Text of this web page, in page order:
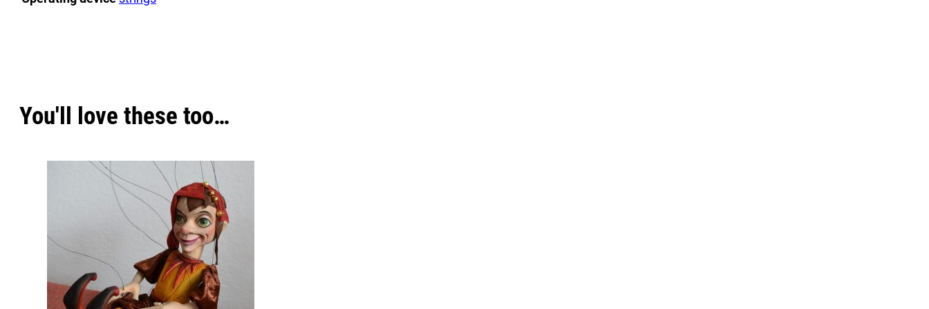
offering a sense of fulfillment as you see your ideas take form. By embracing the creative process, you open the door to personal achievement and
happiness, enriching your life with rewarding emotions and a sense of accomplishment.
You'll love these too…